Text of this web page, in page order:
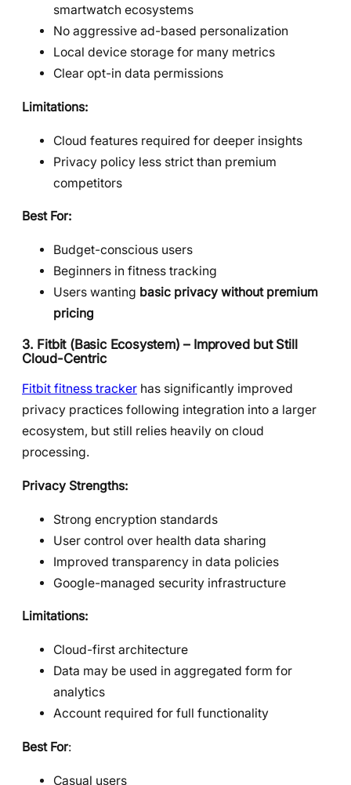
smartwatch ecosystems
No aggressive ad-based personalization
Local device storage for many metrics
Clear opt-in data permissions
Limitations:
Cloud features required for deeper insights
Privacy policy less strict than premium
competitors
Best For:
Budget-conscious users
Beginners in fitness tracking
Users wanting basic privacy without premium
pricing
3. Fitbit (Basic Ecosystem) – Improved but Still
Cloud-Centric
Fitbit fitness tracker has significantly improved
privacy practices following integration into a larger
ecosystem, but still relies heavily on cloud
processing.
Privacy Strengths:
Strong encryption standards
User control over health data sharing
Improved transparency in data policies
Google-managed security infrastructure
Limitations:
Cloud-first architecture
Data may be used in aggregated form for
analytics
Account required for full functionality
Best For:
Casual users